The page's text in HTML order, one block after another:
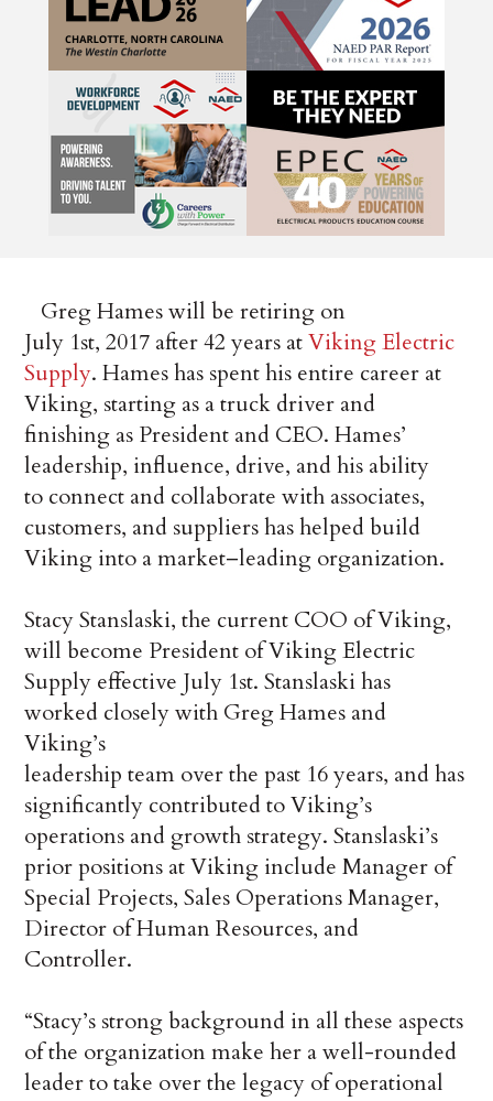
Greg Hames will be retiring on
July 1st, 2017 after 42 years atViking Electric
Supply. Hames has spent his entire career at
Viking, starting as a truck driver and
finishing as President and CEO. Hames’
leadership, influence, drive, and his ability
to connect and collaborate with associates,
customers, and suppliers has helped build
Viking into a market–leading organization.
Stacy Stanslaski, the current COO of Viking,
will become President of Viking Electric
Supply effective July 1st. Stanslaski has
worked closely with Greg Hames and
Viking’s
leadership team over the past 16 years, and has
significantly contributed to Viking’s
operations and growth strategy. Stanslaski’s
prior positions at Viking include Manager of
Special Projects, Sales Operations Manager,
Director of Human Resources, and
Controller.
“Stacy’s strong background in all these aspects
of the organization make her a well-rounded
leader to take over the legacy of operational